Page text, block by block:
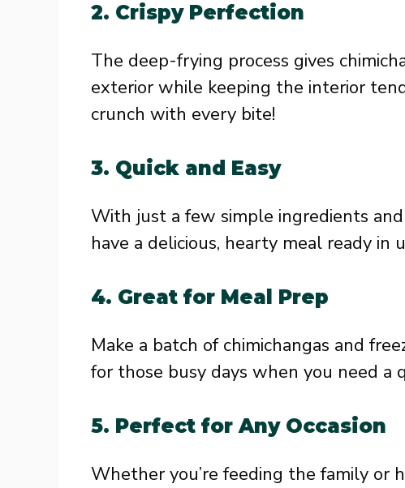
2. Crispy Perfection
The deep-frying process gives
exterior while keeping the interior
crunch with every bite!
3. Quick and Easy
With just a few simple ingredients
have a delicious, hearty meal ready in
4. Great for Meal Prep
Make a batch of chimichangas and
for those busy days when you need a
5. Perfect for Any Occasion
Whether you’re feeding the family or